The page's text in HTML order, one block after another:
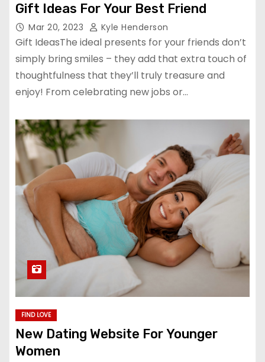
Gift Ideas For Your Best Friend
Mar 20, 2023 Kyle Henderson
Gift IdeasThe ideal presents for your friends don’t
simply bring smiles – they add that extra touch of
thoughtfulness that they’ll truly treasure and
enjoy! From celebrating new jobs or…
FIND LOVE
New Dating Website For Younger
Women